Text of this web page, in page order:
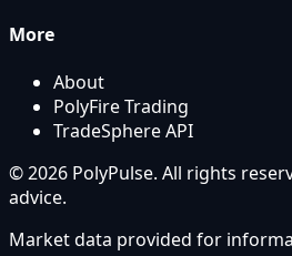
More
About
PolyFire Trading
TradeSphere API
© 2026 PolyPulse. All rights
advice.
Market data provided for